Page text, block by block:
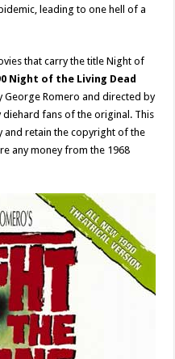
leading to one hell of a
that carry the title Night of
Night of the Living Dead
George Romero and directed by
diehard fans of the original. This
and retain the copyright of the
any money from the 1968